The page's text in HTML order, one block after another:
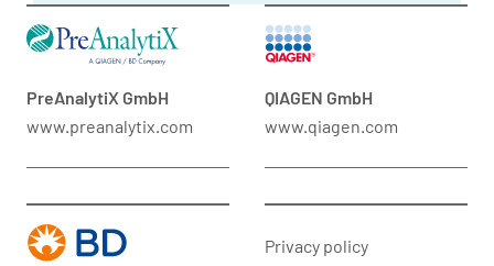
PreAnalytiX GmbH
www.preanalytix.com
QIAGEN GmbH
www.qiagen.com
Privacy policy